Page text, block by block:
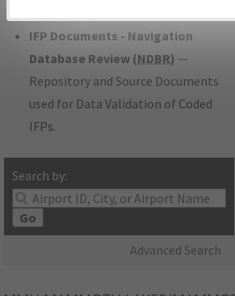
IFP Documents - Navigation
Database Review (NDBR) —
Repository and Source Documents
used for Data Validation of Coded
IFPs.
Search by:
Go
Advanced Search